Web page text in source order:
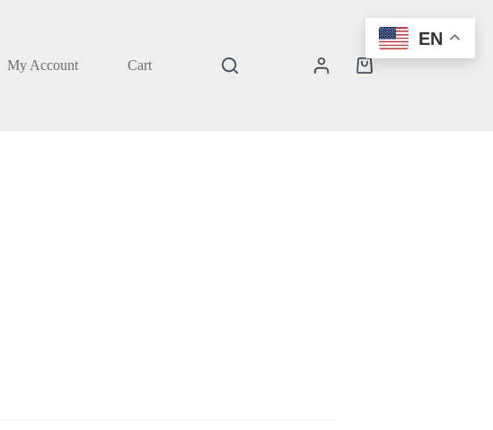
My Account Cart
Shopping
EN